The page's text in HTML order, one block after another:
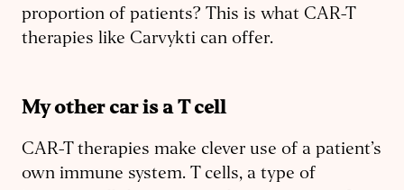
proportion of patients? This is what CAR-T
therapies like Carvykti can offer.
My other car is a T cell
CAR-T therapies make clever use of a patient’s
own immune system. T cells, a type of